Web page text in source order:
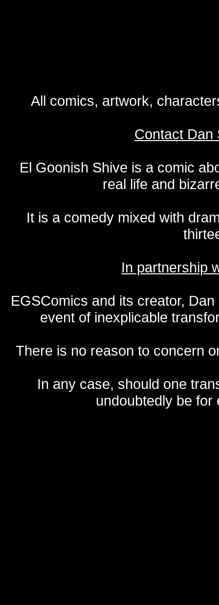
All comics, artwork,
Contact Dan
El Goonish Shive is a comic
real life and
It is a comedy mixed with
In partnership
EGSComics and its creator,
event of inexplicable
There is no reason to concern
In any case, should one
undoubtedly be for